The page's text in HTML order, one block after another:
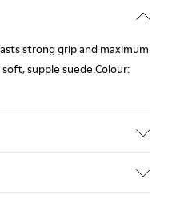
strong grip and maximum
supple suede.Colour: